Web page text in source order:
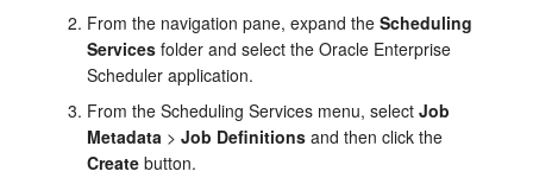
From the navigation pane, expand theScheduling
Services folder and select the Oracle Enterprise
Scheduler application.
From the Scheduling Services menu, selectJob
Metadata >Job Definitions and then click the
Create button.